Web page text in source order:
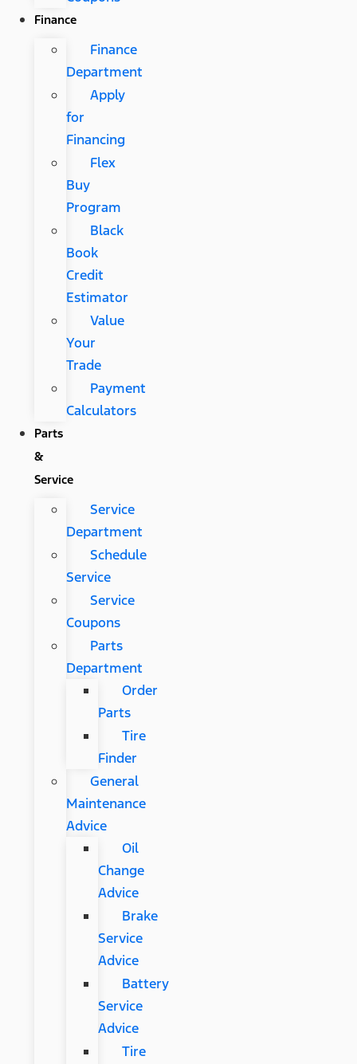
Finance
Finance
Department
Apply
for
Financing
Flex
Buy
Program
Black
Book
Credit
Estimator
Value
Your
Trade
Payment
Calculators
Parts
&
Service
Service
Department
Schedule
Service
Service
Coupons
Parts
Department
Order
Parts
Tire
Finder
General
Maintenance
Advice
Oil
Change
Advice
Brake
Service
Advice
Battery
Service
Advice
Tire